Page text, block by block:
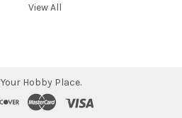
View All
Your Hobby Place.